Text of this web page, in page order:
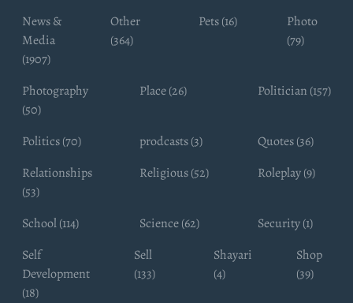
News &
Media
(1907)
Other
(364)
Pets (16)
Photo
(79)
Photography
(50)
Place (26) Politician (157)
Politics (70) prodcasts (3)
Quotes (36)
Relationships
(53)
Religious (52) Roleplay (9)
School (114) Science (62)
Security (1)
Self
Development
(18)
Sell
(133)
Shayari
(4)
Shop
(39)